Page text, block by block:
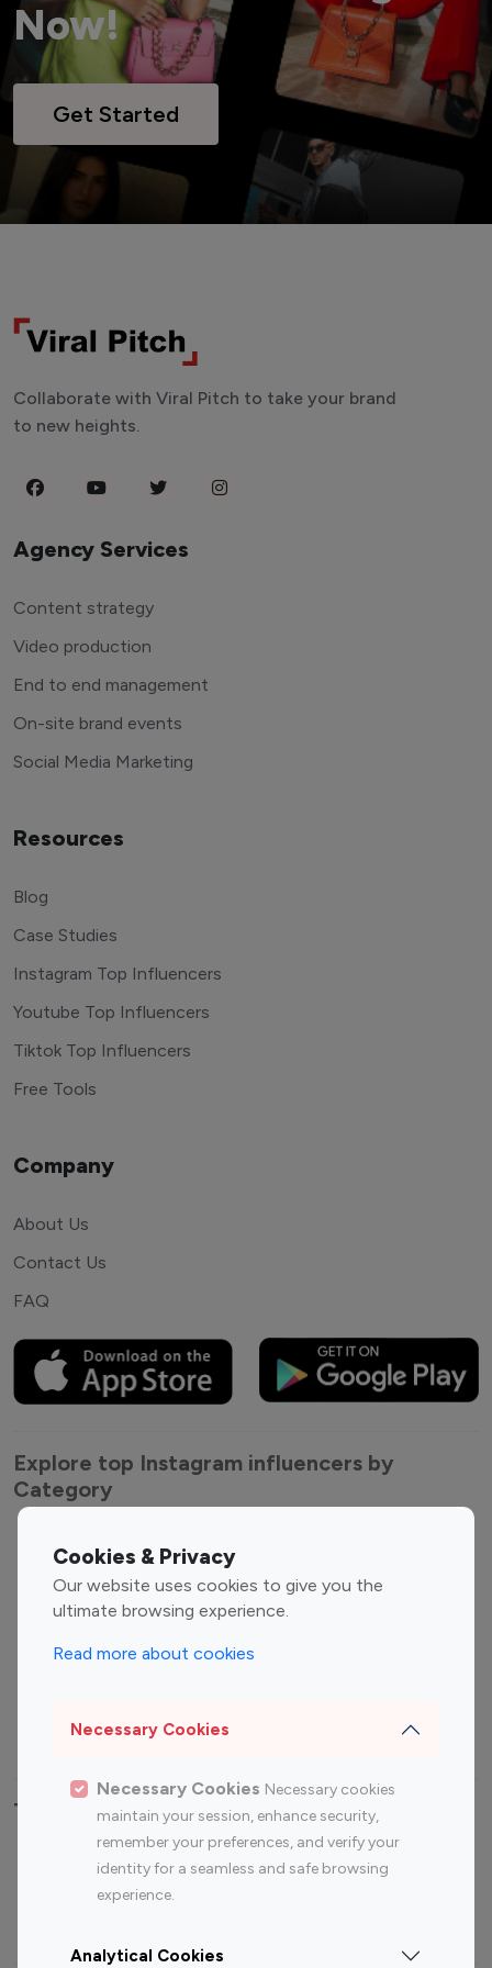
Now!
Get Started
Cookies & Privacy
Our website uses cookies to give you the
ultimate browsing experience.
Read more about cookies
Necessary Cookies
Necessary Cookies Necessary cookies
maintain your session, enhance security,
remember your preferences, and verify your
identity for a seamless and safe browsing
experience.
Analytical Cookies
Collaborate with Viral Pitch to take your brand
to new heights.
Agency Services
Content strategy
Video production
End to end management
On-site brand events
Social Media Marketing
Resources
Blog
Case Studies
Instagram Top Influencers
Youtube Top Influencers
Tiktok Top Influencers
Free Tools
Company
About Us
Contact Us
FAQ
Explore top Instagram influencers by
Category
Entertainment
Influencers
Fashion Influencers
Finance Influencers
Travel Influencers
Top Most Followed Influencers By platform
Instagram
Top 200
Instagram
Top 100
Top 200